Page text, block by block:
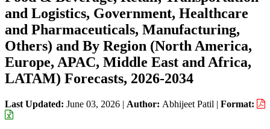
and Logistics, Government, Healthcare
and Pharmaceuticals, Manufacturing,
Others) and By Region (North America,
Europe, APAC, Middle East and Africa,
LATAM) Forecasts, 2026-2034
Last Updated: June 03, 2026 | Author: Abhijeet Patil | Format: